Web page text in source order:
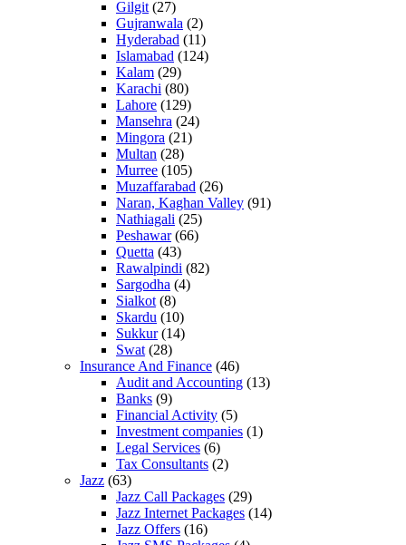
Gilgit (27)
Gujranwala (2)
Hyderabad (11)
Islamabad (124)
Kalam (29)
Karachi (80)
Lahore (129)
Mansehra (24)
Mingora (21)
Multan (28)
Murree (105)
Muzaffarabad (26)
Naran, Kaghan Valley (91)
Nathiagali (25)
Peshawar(66)
Quetta (43)
Rawalpindi (82)
Sargodha (4)
Sialkot (8)
Skardu (10)
Sukkur(14)
Swat (28)
Insurance And Finance (46)
Audit and Accounting (13)
Banks (9)
Financial Activity (5)
Investment companies (1)
Legal Services (6)
Tax Consultants (2)
Jazz (63)
Jazz Call Packages (29)
Jazz Internet Packages (14)
Jazz Offers (16)